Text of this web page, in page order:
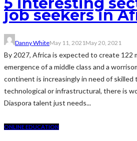
job seekers in
Danny WhiteMay 11, 2021 May 20, 2021
By 2027, Africa is expected to create 122
emergence of a middle class and a
continent is increasingly in need of
technological or infrastructural, there is
Diaspora talent just needs...
ONLINE EDUCATION